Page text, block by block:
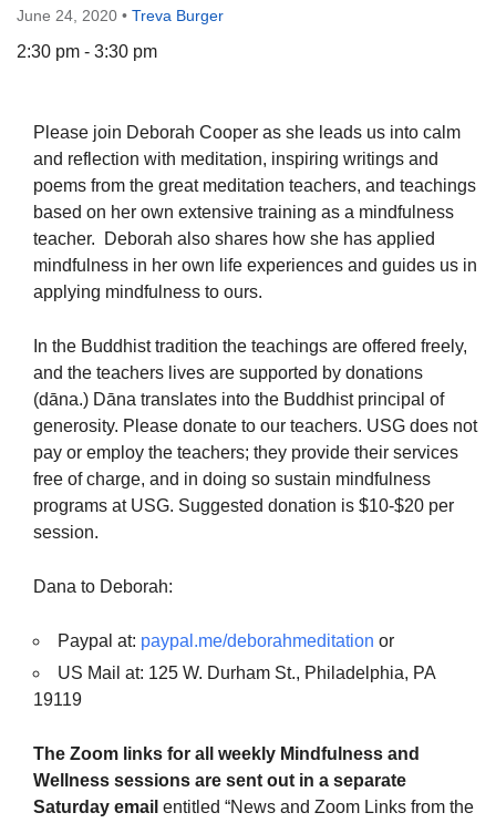
The Unitarian Society of Germantown
6511 Lincoln Drive
Philadelphia, PA 19119
Phone: (215) 844-1157
Parking lot GPS address: 359 W. Johnson St, go all
June 24, 2020 • Treva Burger
2:30 pm - 3:30 pm
Please join Deborah Cooper as she leads us into calm
and reflection with meditation, inspiring writings and
poems from the great meditation teachers, and teachings
based on her own extensive training as a mindfulness
teacher. Deborah also shares how she has applied
mindfulness in her own life experiences and guides us in
applying mindfulness to ours.
In the Buddhist tradition the teachings are offered freely,
and the teachers lives are supported by donations
(dāna.) Dāna translates into the Buddhist principal of
generosity. Please donate to our teachers. USG does not
pay or employ the teachers; they provide their services
free of charge, and in doing so sustain mindfulness
programs at USG. Suggested donation is $10-$20 per
session.
Dana to Deborah:
Paypal at: paypal.me/deborahmeditation or
US Mail at: 125 W. Durham St., Philadelphia, PA
19119
The Zoom links for all weekly Mindfulness and
Wellness sessions are sent out in a separate
Saturday email entitled “News and Zoom Links from the